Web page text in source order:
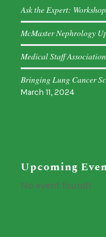
Ask the Expert:
McMaster Nephrology
Medical Staff
Bringing Lung Cancer
March 11, 2024
Upcoming
No event found!